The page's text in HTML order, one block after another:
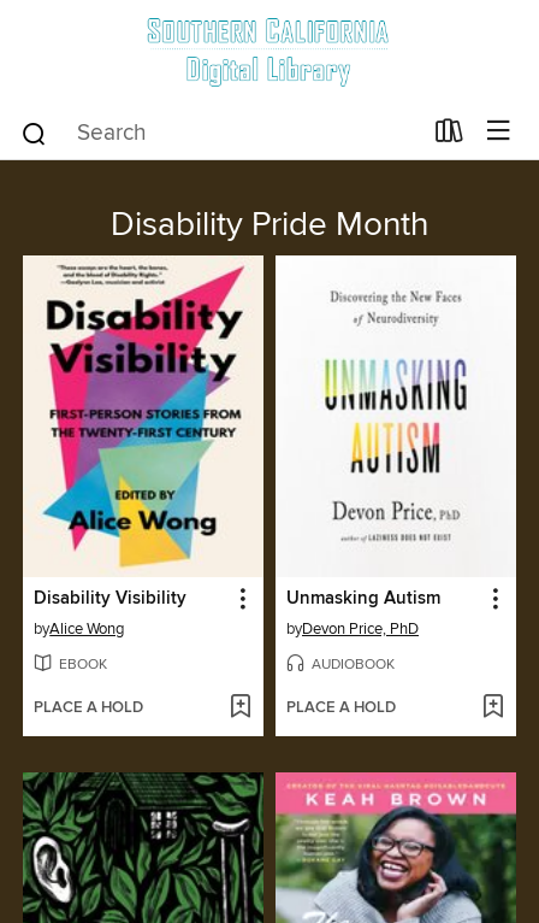
Disability Pride Month
Disability Visibility
byAlice Wong
EBOOK
PLACE A HOLD
Unmasking Autism
byDevon Price, PhD
AUDIOBOOK
PLACE A HOLD